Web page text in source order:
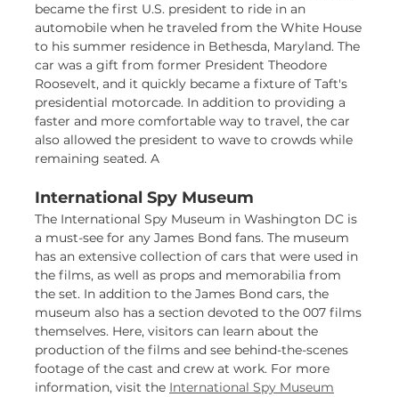
became the first U.S. president to ride in an
automobile when he traveled from the White House
to his summer residence in Bethesda, Maryland. The
car was a gift from former President Theodore
Roosevelt, and it quickly became a fixture of Taft's
presidential motorcade. In addition to providing a
faster and more comfortable way to travel, the car
also allowed the president to wave to crowds while
remaining seated. A
International Spy Museum
The International Spy Museum in Washington DC is
a must-see for any James Bond fans. The museum
has an extensive collection of cars that were used in
the films, as well as props and memorabilia from
the set. In addition to the James Bond cars, the
museum also has a section devoted to the 007 films
themselves. Here, visitors can learn about the
production of the films and see behind-the-scenes
footage of the cast and crew at work. For more
information, visit the International Spy Museum